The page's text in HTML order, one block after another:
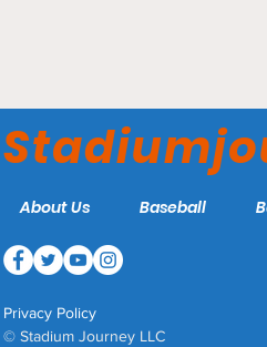
- Carolina Panthers
About Us Baseball
Privacy Policy
© Stadium Journey LLC